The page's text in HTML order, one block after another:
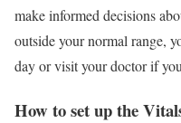
make informed decisions
outside your normal range,
day or visit your doctor if
How to set up the